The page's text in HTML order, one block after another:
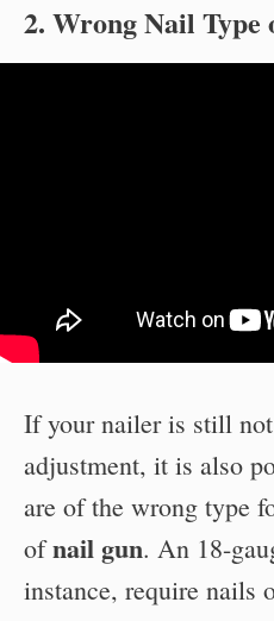
2. Wrong Nail Type
If your nailer is still
adjustment, it is also
are of the wrong type
ofnail gun. An 18-
instance, require nails